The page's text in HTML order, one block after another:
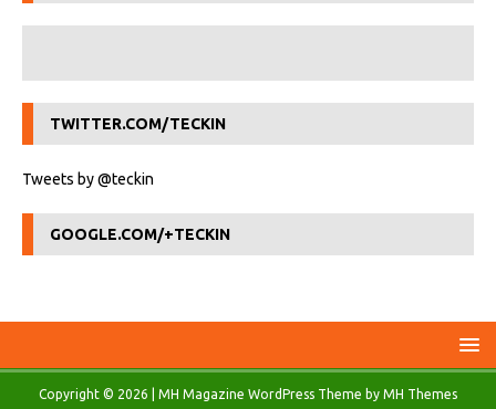
TWITTER.COM/TECKIN
Tweets by @teckin
GOOGLE.COM/+TECKIN
Copyright © 2026 | MH Magazine WordPress Theme by MH Themes